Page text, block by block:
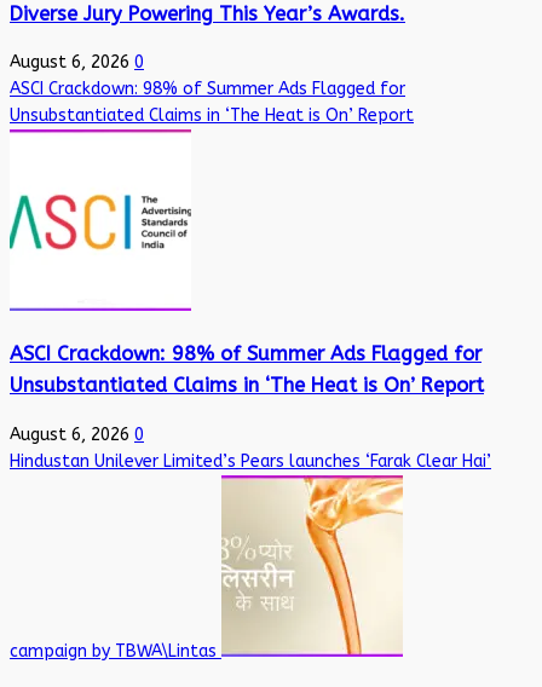
Diverse Jury Powering This Year’s Awards.
August 6, 2026 0
ASCI Crackdown: 98% of Summer Ads Flagged for
Unsubstantiated Claims in ‘The Heat is On’ Report
ASCI Crackdown: 98% of Summer Ads Flagged for
Unsubstantiated Claims in ‘The Heat is On’ Report
August 6, 2026 0
Hindustan Unilever Limited’s Pears launches ‘Farak Clear Hai’
campaign by TBWA\Lintas